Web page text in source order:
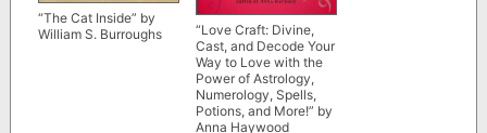
“The Cat Inside” by
William S. Burroughs
“Love Craft: Divine,
Cast, and Decode Your
Way to Love with the
Power of Astrology,
Numerology, Spells,
Potions, and More!” by
Anna Haywood